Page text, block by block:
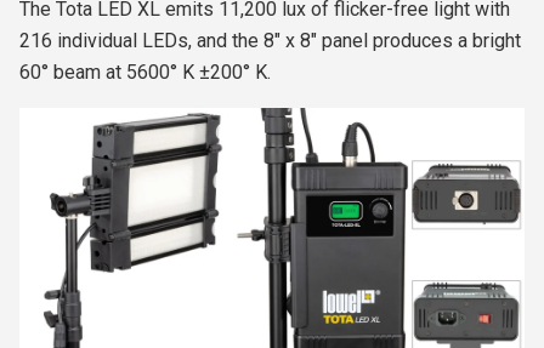
The Tota LED XL emits 11,200 lux of flicker-free light with
216 individual LEDs, and the 8" x 8" panel produces a bright
60° beam at 5600° K ±200° K.